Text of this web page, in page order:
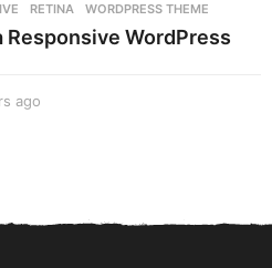
s
a
,RETINA ,WORDPRESS THEME
Responsive WordPress
ago
a